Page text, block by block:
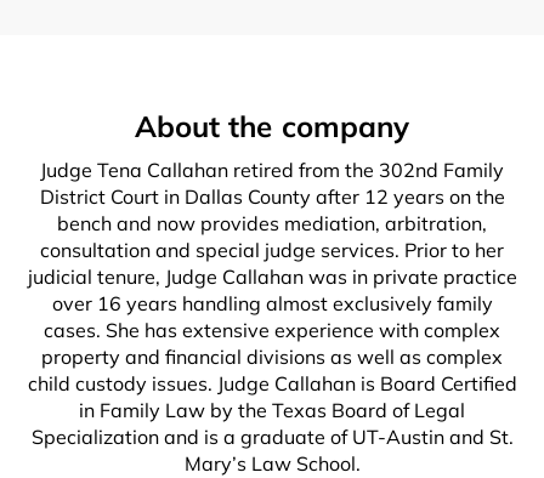
About the company
Judge Tena Callahan retired from the 302nd Family
District Court in Dallas County after 12 years on the
bench and now provides mediation, arbitration,
consultation and special judge services. Prior to her
judicial tenure, Judge Callahan was in private practice
over 16 years handling almost exclusively family
cases. She has extensive experience with complex
property and financial divisions as well as complex
child custody issues. Judge Callahan is Board Certified
in Family Law by the Texas Board of Legal
Specialization and is a graduate of UT-Austin and St.
Mary’s Law School.